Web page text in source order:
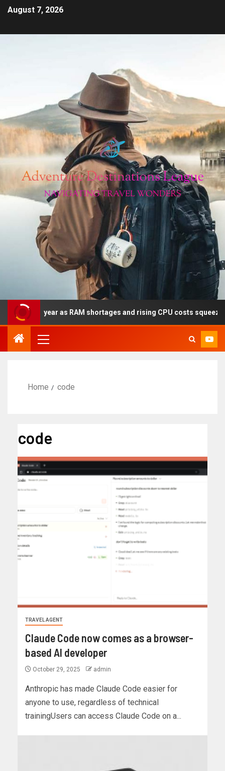
August 7, 2026
year as RAM shortages and rising CPU costs squeeze
Home code
code
TRAVEL AGENT
Claude Code now comes as a browser-
based AI developer
October 29, 2025 admin
Anthropic has made Claude Code easier for
anyone to use, regardless of technical
trainingUsers can access Claude Code on a...